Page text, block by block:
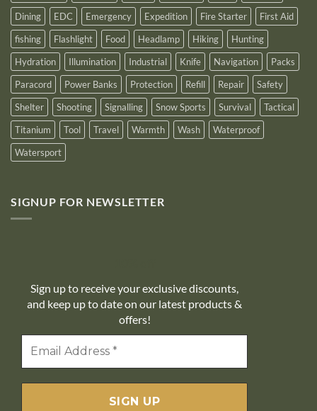
Dining
EDC Emergency Expedition Fire Starter
First Aid
fishing
Flashlight Food Headlamp Hiking
Hunting
Hydration
Illumination Industrial Knife Navigation
Packs
Paracord
Power Banks Protection Refill Repair
Safety
Shelter
Shooting Signalling Snow Sports Survival
Tactical
Titanium
Tool Travel Warmth Wash
Waterproof
Watersport
SIGNUP FOR NEWSLETTER
Sign up to receive your exclusive discounts,
and keep up to date on our latest products &
offers!